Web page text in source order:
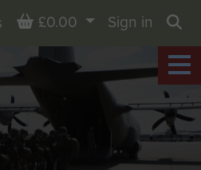
Basket
£0.00
Sign in